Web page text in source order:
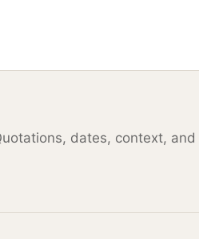
dates, context, and